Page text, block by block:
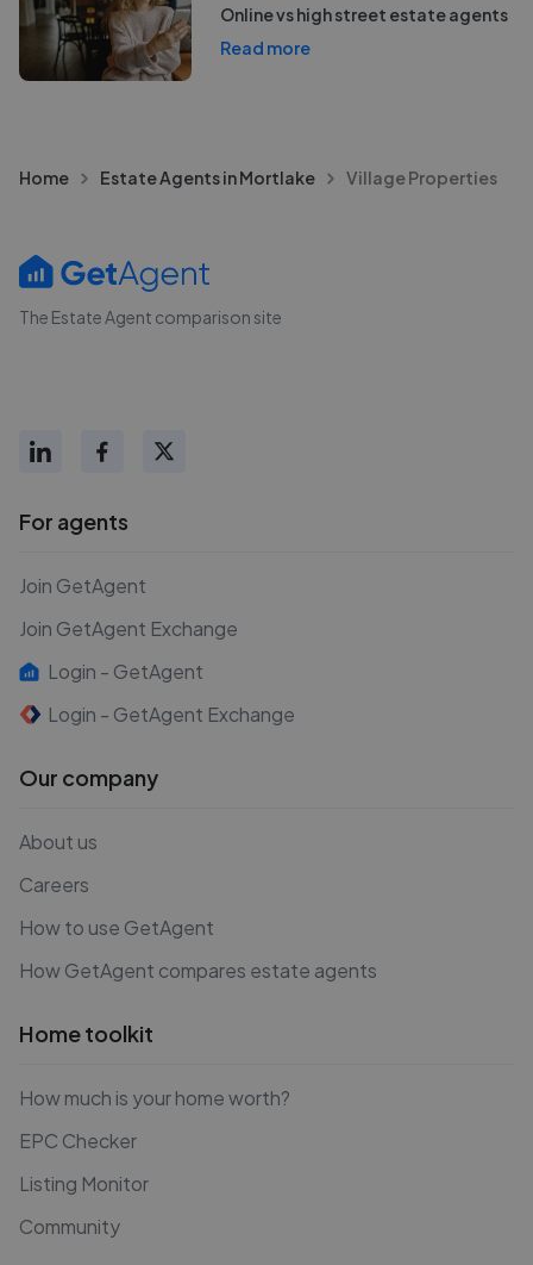
Online vs high street estate agents
Read more
Home Estate Agents in Mortlake Village Properties
The Estate Agent comparison site
For agents
Join GetAgent
Join GetAgent Exchange
Login - GetAgent
Login - GetAgent Exchange
Our company
About us
Careers
How to use GetAgent
How GetAgent compares estate agents
Home toolkit
How much is your home worth?
EPC Checker
Listing Monitor
Community